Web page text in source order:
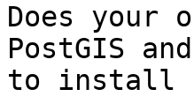
Does your
PostGIS
to install